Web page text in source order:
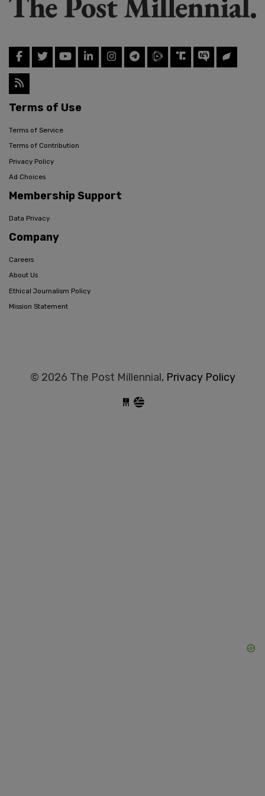
Terms of Use
Terms of Service
Terms of Contribution
Privacy Policy
Ad Choices
Membership Support
Data Privacy
Company
Careers
About Us
Ethical Journalism Policy
Mission Statement
© 2026 The Post Millennial, Privacy Policy